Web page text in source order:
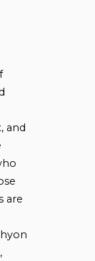
and
are